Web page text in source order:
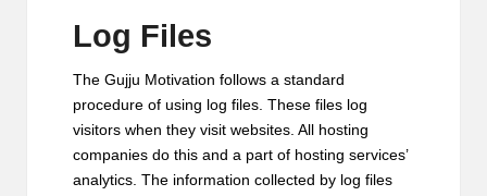
Log Files
The Gujju Motivation follows a standard
procedure of using log files. These files log
visitors when they visit websites. All hosting
companies do this and a part of hosting services’
analytics. The information collected by log files